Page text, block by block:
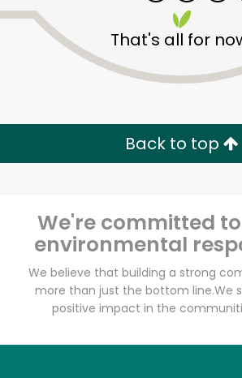
That's all for
Back to top
We're committed
environmental
We believe that building a strong
more than just the bottom line.We
positive impact in the
Unlimited Free Delivery with
Email address
Let's shop!